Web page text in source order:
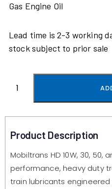
Gas Engine Oil
Lead time is 2-3 working
stock subject to prior sale
Product Description
Mobiltrans HD 10W, 30, 50,
performance, heavy duty
train lubricants